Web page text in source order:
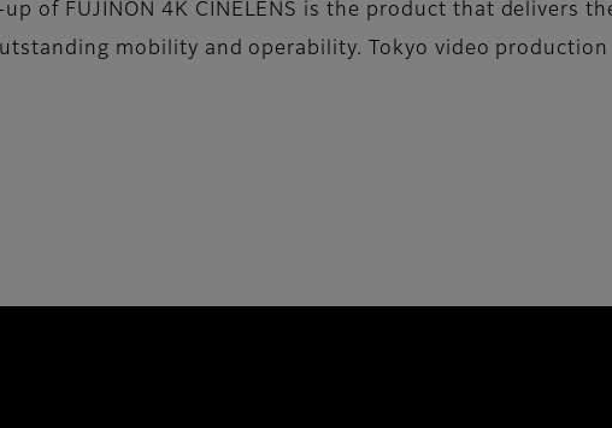
of FUJINON 4K CINELENS is the product that delivers
mobility and operability. Tokyo video